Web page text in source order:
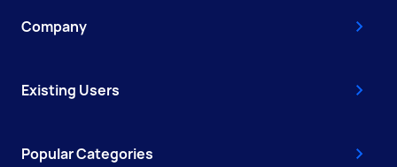
Company
Existing Users
Popular Categories